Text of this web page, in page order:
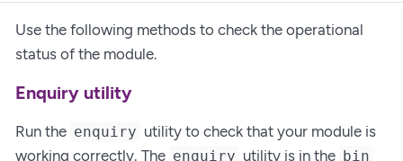
Use the following methods to check the operational
status of the module.
Enquiry utility
Run the enquiry utility to check that your module is
working correctly. The enquiry utility is in the bin